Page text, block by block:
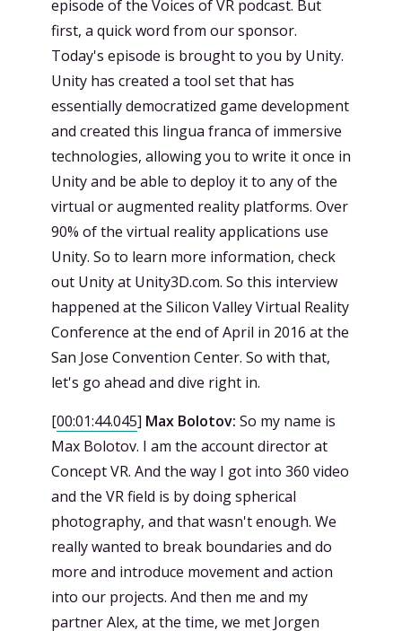
episode of the Voices of VR podcast. But
first, a quick word from our sponsor.
Today's episode is brought to you by Unity.
Unity has created a tool set that has
essentially democratized game development
and created this lingua franca of immersive
technologies, allowing you to write it once in
Unity and be able to deploy it to any of the
virtual or augmented reality platforms. Over
90% of the virtual reality applications use
Unity. So to learn more information, check
out Unity at Unity3D.com. So this interview
happened at the Silicon Valley Virtual Reality
Conference at the end of April in 2016 at the
San Jose Convention Center. So with that,
let's go ahead and dive right in.
[00:01:44.045] Max Bolotov: So my name is
Max Bolotov. I am the account director at
Concept VR. And the way I got into 360 video
and the VR field is by doing spherical
photography, and that wasn't enough. We
really wanted to break boundaries and do
more and introduce movement and action
into our projects. And then me and my
partner Alex, at the time, we met Jorgen